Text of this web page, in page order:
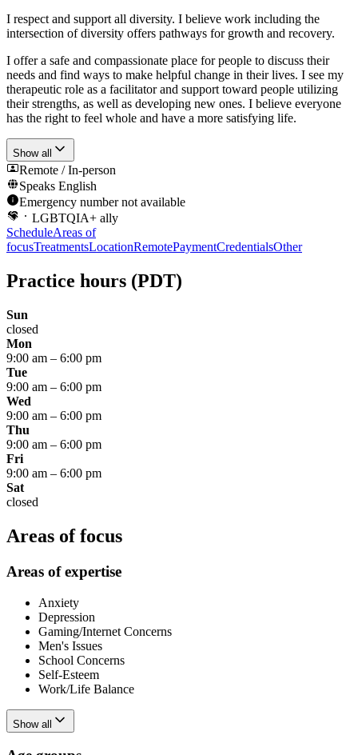
I respect and support all diversity. I believe work including the
intersection of diversity offers pathways for growth and recovery.
I offer a safe and compassionate place for people to discuss their
needs and find ways to make helpful change in their lives. I see my
therapeutic role as a facilitator and support toward people utilizing
their strengths, as well as developing new ones. I believe everyone
has the right to feel whole and have a more satisfying life.
Show all
Remote / In-person
Speaks English
Emergency number not available
LGBTQIA+ ally
ScheduleAreas of
focusTreatmentsLocationRemotePaymentCredentialsOther
Practice hours (PDT)
Sun
closed
Mon
9:00 am – 6:00 pm
Tue
9:00 am – 6:00 pm
Wed
9:00 am – 6:00 pm
Thu
9:00 am – 6:00 pm
Fri
9:00 am – 6:00 pm
Sat
closed
Areas of focus
Areas of expertise
Anxiety
Depression
Gaming/Internet Concerns
Men's Issues
School Concerns
Self-Esteem
Work/Life Balance
Show all